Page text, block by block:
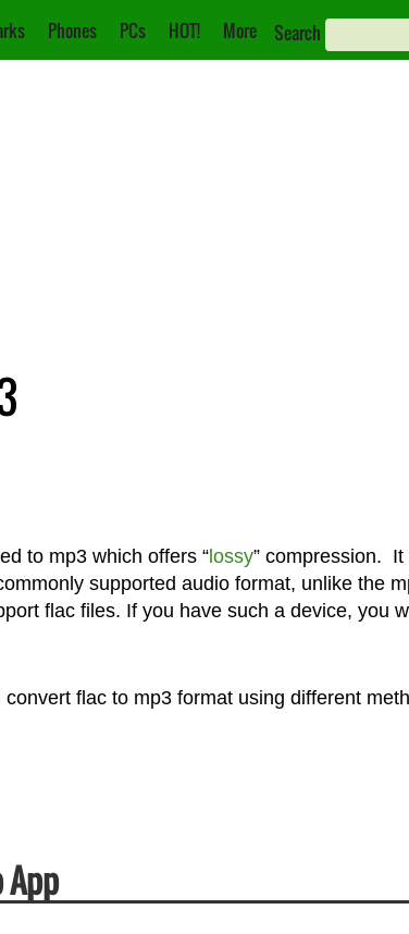
Phones PCs HOT! More Search
to mp3 which offers “lossy” compression. It
supported audio format, unlike the
flac files. If you have such a device, you
flac to mp3 format using different